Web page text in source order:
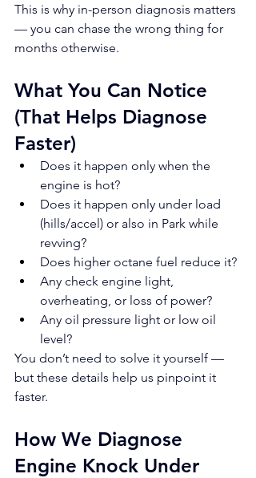
This is why in-person diagnosis matters
— you can chase the wrong thing for
months otherwise.
What You Can Notice
(That Helps Diagnose
Faster)
Does it happen only when the
engine is hot?
Does it happen only under load
(hills/accel) or also in Park while
revving?
Does higher octane fuel reduce it?
Any check engine light,
overheating, or loss of power?
Any oil pressure light or low oil
level?
You don’t need to solve it yourself —
but these details help us pinpoint it
faster.
How We Diagnose
Engine Knock Under